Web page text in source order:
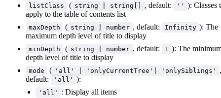
listClass ( string | string[] , default: '' ): Classes
apply to the table of contents list
maxDepth ( string | number , default: Infinity ): The
maximum depth level of title to display
minDepth ( string | number , default: 1 ): The
depth level of title to display
mode ( 'all' | 'onlyCurrentTree'| 'onlySiblings'
,
default:
'all' ):
'all' : Display all items